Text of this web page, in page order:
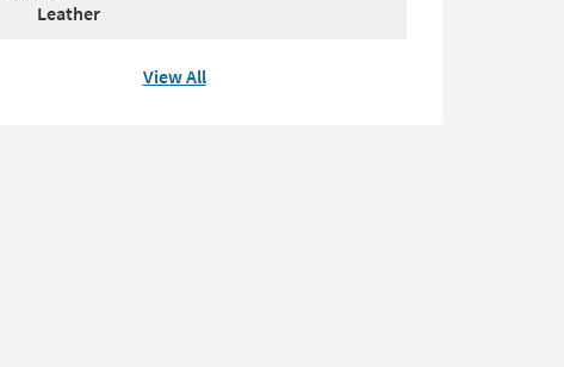
Leather
View All